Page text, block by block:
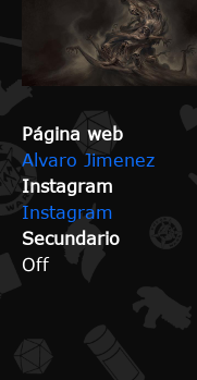
Página web
Alvaro Jimenez
Instagram
Instagram
Secundario
Off